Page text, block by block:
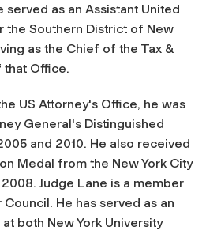
served as an Assistant United
the Southern District of New
as the Chief of the Tax &
that Office.
US Attorney's Office, he was
General's Distinguished
and 2010. He also received
Medal from the New York City
Judge Lane is a member
He has served as an
both New York University